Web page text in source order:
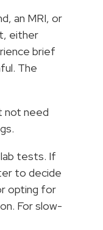
an MRI, or
either
brief
The
not need
tests. If
to decide
opting for
For slow-